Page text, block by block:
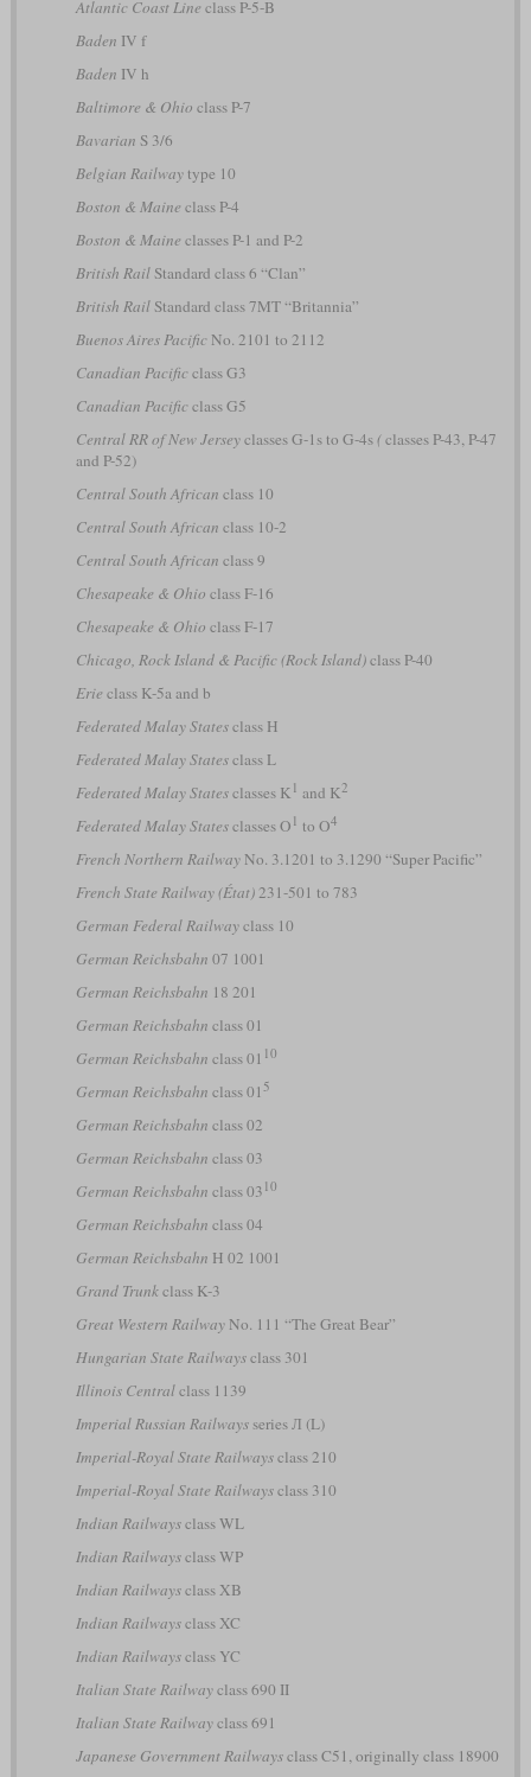
Atlantic Coast Line class P-5-B
Baden IV f
Baden IV h
Baltimore & Ohio class P-7
Bavarian S 3/6
Belgian Railwaytype 10
Boston & Maine class P-4
Boston & Maine classes P-1 and P-2
British RailStandard class 6 “Clan”
British RailStandard class 7MT “Britannia”
Buenos Aires PacificNo. 2101 to 2112
Canadian Pacificclass G3
Canadian Pacificclass G5
Central RR of New Jerseyclasses G-1s to G-4s(classes P-43, P-47
and P-52)
Central South African class 10
Central South African class 10-2
Central South African class 9
Chesapeake & Ohio class F-16
Chesapeake & Ohio class F-17
Chicago, Rock Island & Pacific (Rock Island)class P-40
Erie class K-5a and b
Federated Malay Statesclass H
Federated Malay Statesclass L
Federated Malay Statesclasses K 1 and K2
Federated Malay Statesclasses O 1 to O4
French Northern RailwayNo. 3.1201 to 3.1290 “Super Pacific”
French State Railway (État)231-501 to 783
German Federal Railwayclass 10
German Reichsbahn 07 1001
German Reichsbahn 18 201
German Reichsbahn class 01
German Reichsbahn class 01 10
German Reichsbahn class 01 5
German Reichsbahn class 02
German Reichsbahn class 03
German Reichsbahn class 03 10
German Reichsbahn class 04
German Reichsbahn H 02 1001
Grand Trunkclass K-3
Great Western RailwayNo. 111 “The Great Bear”
Hungarian State Railwaysclass 301
Illinois Centralclass 1139
Imperial Russian Railwaysseries Л (L)
Imperial-Royal State Railwaysclass 210
Imperial-Royal State Railwaysclass 310
Indian Railwaysclass WL
Indian Railwaysclass WP
Indian Railwaysclass XB
Indian Railwaysclass XC
Indian Railwaysclass YC
Italian State Railwayclass 690 II
Italian State Railwayclass 691
Japanese Government Railwaysclass C51, originally class 18900